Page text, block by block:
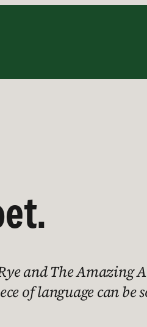
and The Amazing
of language can